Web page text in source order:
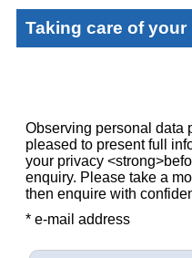
Taking care of
Observing personal data
pleased to present full
your privacy
enquiry. Please take a
then enquire with
* e-mail address